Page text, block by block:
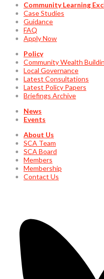
Community Learning
Case Studies
Guidance
FAQ
Apply Now
Policy
Community Wealth
Local Governance
Latest Consultations
Latest Policy Papers
Briefings Archive
News
Events
About Us
SCA Team
SCA Board
Members
Membership
Contact Us